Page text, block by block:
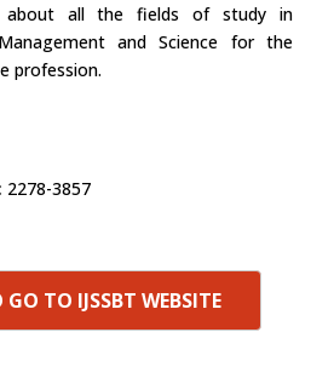
about all the fields of study in
and Science for the
profession.
2278-3857
GO TO IJSSBT WEBSITE